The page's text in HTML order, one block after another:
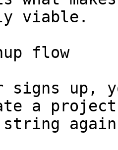
viable.
flow
signs up,
a
string